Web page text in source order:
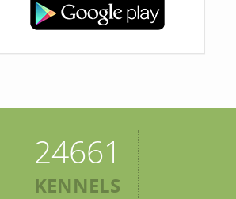
24661
KENNELS